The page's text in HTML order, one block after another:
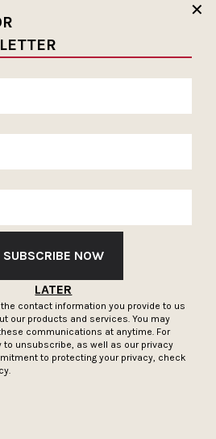
✕
SUBSCRIBE NOW
LATER
contact information you provide to us
our products and services. You may
communications at anytime. For
to unsubscribe, as well as our privacy
to protecting your privacy, check
SIGN-UP
SUBSCRIBE